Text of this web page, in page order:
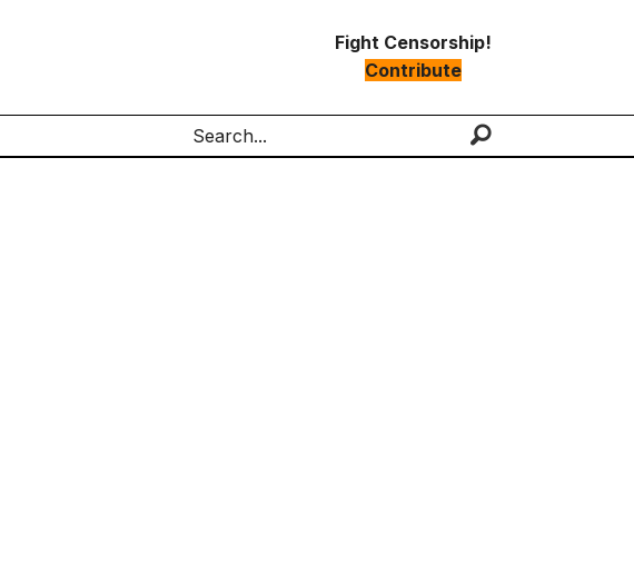
Fight Censorship!
Contribute
Search